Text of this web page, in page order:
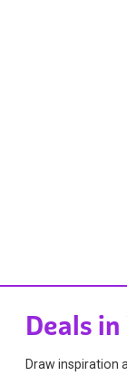
Deals
Draw inspiration